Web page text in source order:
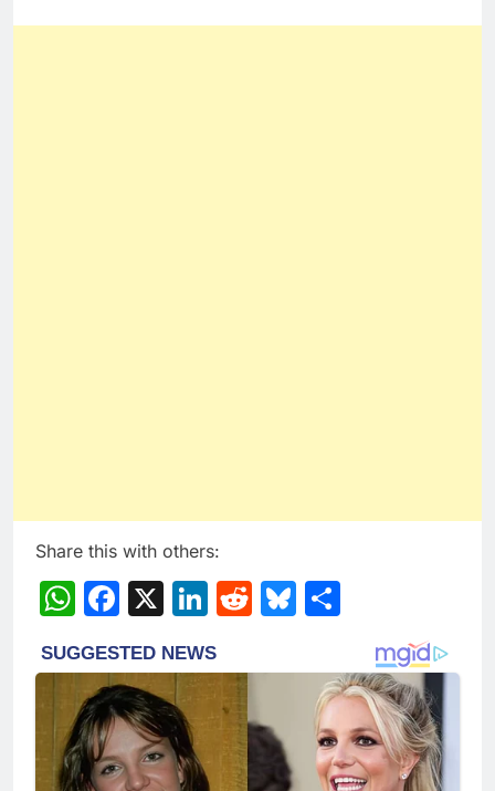
Share this with others:
WhatsApp
Facebook
X LinkedIn
RedditBluesky